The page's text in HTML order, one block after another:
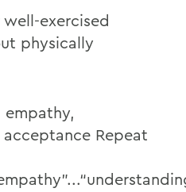
exercised
physically
empathy,
Repeat